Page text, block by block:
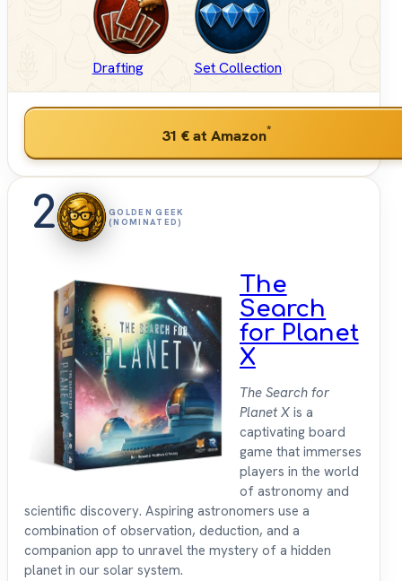
Drafting Set Collection
31 €at Amazon*
2
GOLDEN GEEK
(NOMINATED)
The
Search
for Planet
X
The Search for
Planet X is a
captivating board
game that immerses
players in the world
of astronomy and
scientific discovery. Aspiring astronomers use a
combination of observation, deduction, and a
companion app to unravel the mystery of a hidden
planet in our solar system.